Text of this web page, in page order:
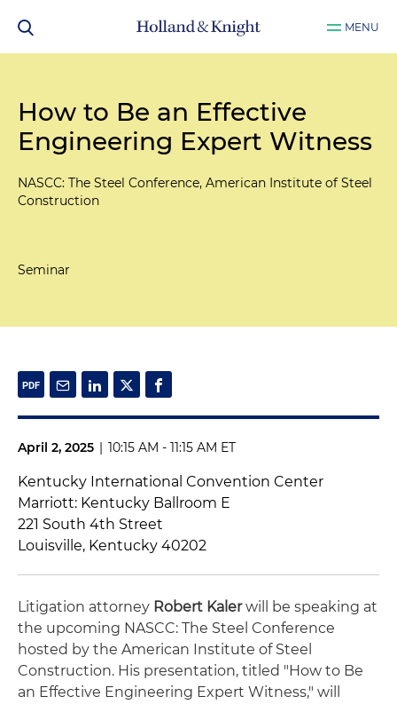
MENU
How to Be an Effective
Engineering Expert Witness
NASCC: The Steel Conference, American Institute of Steel
Construction
Seminar
April 2, 2025 | 10:15 AM - 11:15 AM ET
Kentucky International Convention Center
Marriott: Kentucky Ballroom E
221 South 4th Street
Louisville, Kentucky 40202
Litigation attorney Robert Kalerwill be speaking at
the upcoming NASCC: The Steel Conference
hosted by the American Institute of Steel
Construction. His presentation, titled "How to Be
an Effective Engineering Expert Witness," will